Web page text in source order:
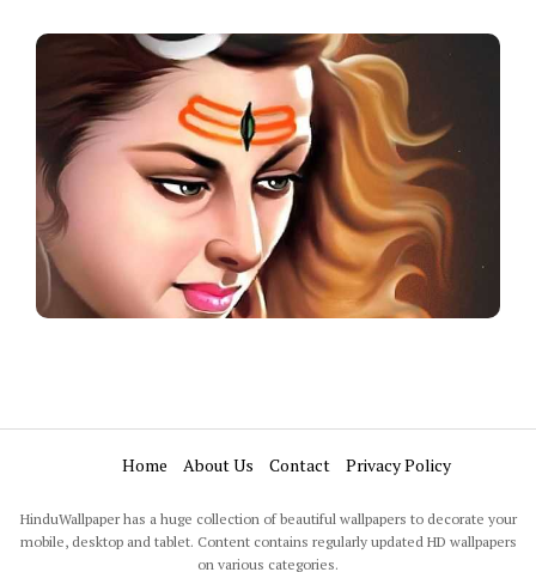
Home About Us Contact Privacy Policy
HinduWallpaper has a huge collection of beautiful wallpapers to decorate your
mobile, desktop and tablet. Content contains regularly updated HD wallpapers
on various categories.